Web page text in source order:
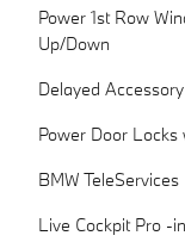
Power 1st Row
Up/Down
Delayed
Power Door
BMW TeleServices
Live Cockpit Pro -